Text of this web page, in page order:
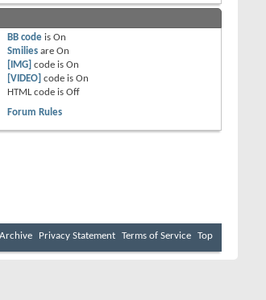
BB code isOn
Smilies areOn
[IMG] code isOn
[VIDEO] code isOn
HTML code isOff
Forum Rules
Archive Privacy Statement Terms of Service Top